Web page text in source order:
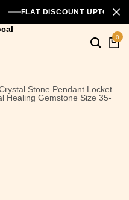
FLAT DISCOUNT UPTO
0
Stone Pendant Locket
Healing Gemstone Size 35-